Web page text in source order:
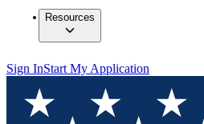
Resources
Sign InStart My Application